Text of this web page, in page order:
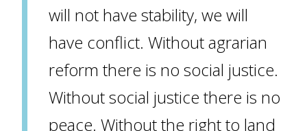
will not have stability, we will
have conflict. Without agrarian
reform there is no social justice.
Without social justice there is no
peace. Without the right to land